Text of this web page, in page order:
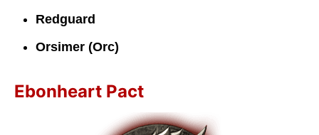
Redguard
Orsimer (Orc)
Ebonheart Pact